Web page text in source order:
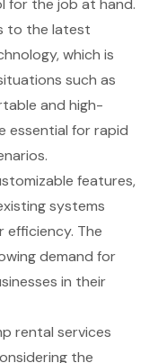
for the job at hand.
to the latest
which is
such as
and high-
essential for rapid
features,
systems
The
demand for
in their
rental services
the